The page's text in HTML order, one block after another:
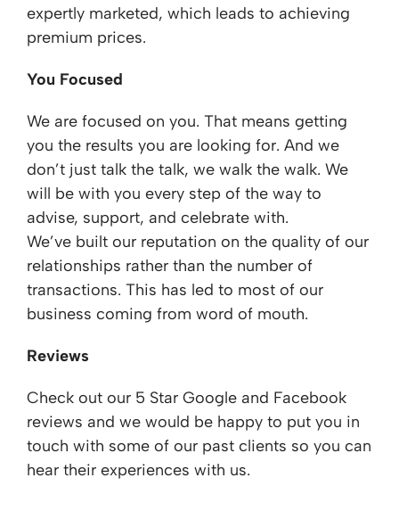
expertly marketed, which leads to achieving
premium prices.
You Focused
We are focused on you. That means getting
you the results you are looking for. And we
don’t just talk the talk, we walk the walk. We
will be with you every step of the way to
advise, support, and celebrate with.
We’ve built our reputation on the quality of our
relationships rather than the number of
transactions. This has led to most of our
business coming from word of mouth.
Reviews
Check out our 5 Star Google and Facebook
reviews and we would be happy to put you in
touch with some of our past clients so you can
hear their experiences with us.